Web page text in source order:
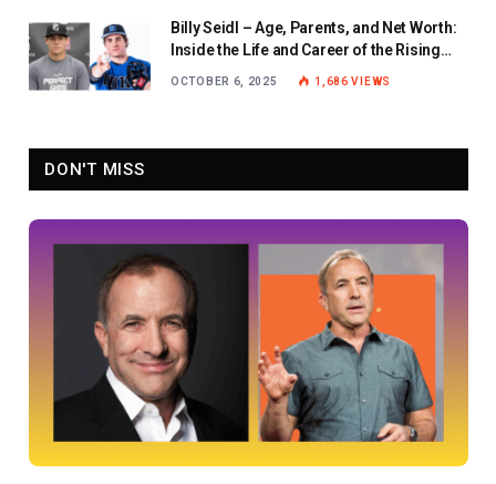
Billy Seidl – Age, Parents, and Net Worth:
Inside the Life and Career of the Rising
OCTOBER 6, 2025 1,686VIEWS
DON'T MISS